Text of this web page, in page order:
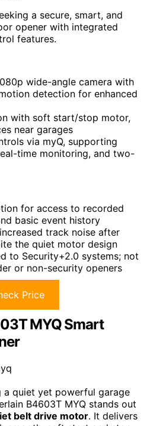
a secure, smart, and
opener with integrated
features.
wide-angle camera with
detection for enhanced
with soft start/stop motor,
near garages
via myQ, supporting
time monitoring, and two-
for access to recorded
basic event history
track noise after
the quiet motor design
to Security+2.0 systems; not
or non-security openers
Price
MYQ Smart
a quiet yet powerful garage
B4603T MYQ stands out
belt drive motor. It delivers